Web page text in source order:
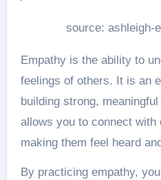
source: ashleigh-
Empathy is the ability to
feelings of others. It is an
building strong,
allows you to connect with
making them feel heard
By practicing empathy,